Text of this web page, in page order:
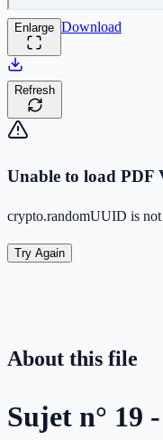
Enlarge Download
Refresh
Unable to load PDF
crypto.randomUUID is
Try Again
About this file
Sujet n° 19